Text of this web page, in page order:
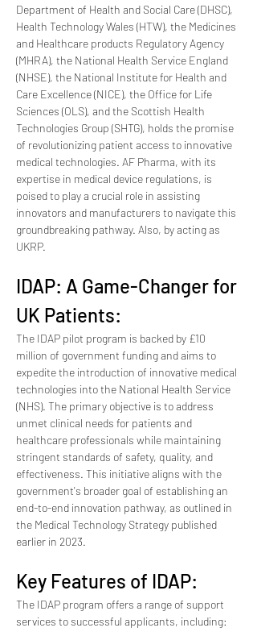
Department of Health and Social Care (DHSC),
Health Technology Wales (HTW), the Medicines
and Healthcare products Regulatory Agency
(MHRA), the National Health Service England
(NHSE), the National Institute for Health and
Care Excellence (NICE), the Office for Life
Sciences (OLS), and the Scottish Health
Technologies Group (SHTG), holds the promise
of revolutionizing patient access to innovative
medical technologies. AF Pharma, with its
expertise in medical device regulations, is
poised to play a crucial role in assisting
innovators and manufacturers to navigate this
groundbreaking pathway. Also, by acting as
UKRP.
IDAP: A Game-Changer for
UK Patients:
The IDAP pilot program is backed by £10
million of government funding and aims to
expedite the introduction of innovative medical
technologies into the National Health Service
(NHS). The primary objective is to address
unmet clinical needs for patients and
healthcare professionals while maintaining
stringent standards of safety, quality, and
effectiveness. This initiative aligns with the
government's broader goal of establishing an
end-to-end innovation pathway, as outlined in
the Medical Technology Strategy published
earlier in 2023.
Key Features of IDAP:
The IDAP program offers a range of support
services to successful applicants, including: